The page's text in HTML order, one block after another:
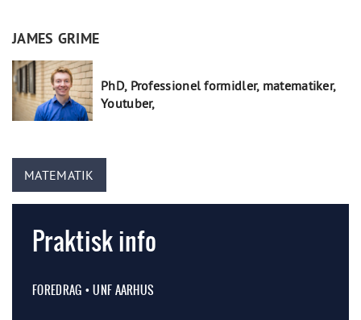
JAMES GRIME
PhD, Professionel formidler, matematiker,
Youtuber,
MATEMATIK
Praktisk info
FOREDRAG • UNF AARHUS